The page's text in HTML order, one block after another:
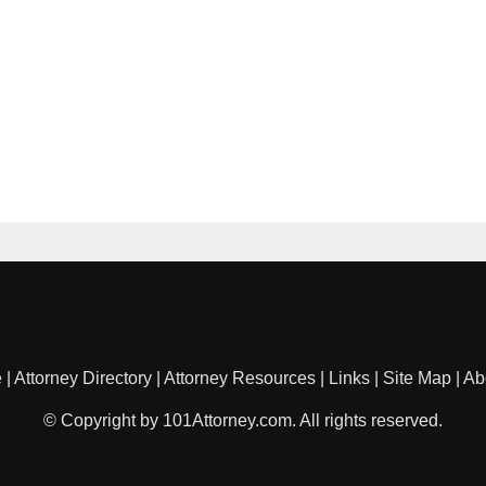
Attorney Directory Attorney Resources Links Site Map
© Copyright by 101Attorney.com. All rights reserved.